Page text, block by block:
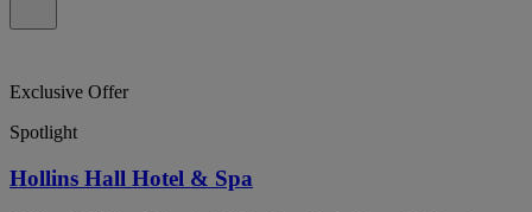
Exclusive Offer
Spotlight
Hollins Hall Hotel & Spa